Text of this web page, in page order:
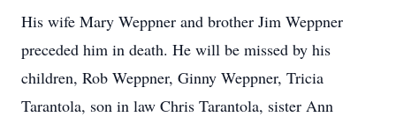
His wife Mary Weppner and brother Jim Weppner
preceded him in death. He will be missed by his
children, Rob Weppner, Ginny Weppner, Tricia
Tarantola, son in law Chris Tarantola, sister Ann